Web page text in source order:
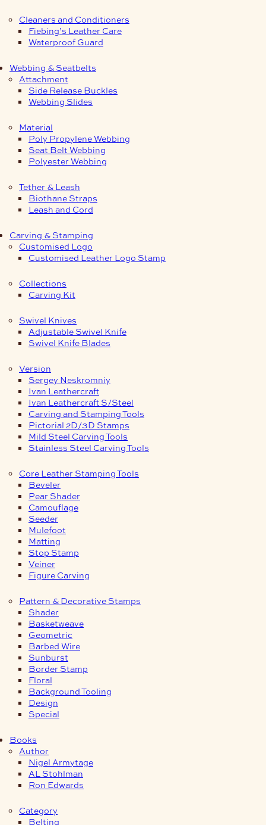
Cleaners and Conditioners
Fiebing’s Leather Care
Waterproof Guard
Webbing & Seatbelts
Attachment
Side Release Buckles
Webbing Slides
Material
Poly Propylene Webbing
Seat Belt Webbing
Polyester Webbing
Tether & Leash
Biothane Straps
Leash and Cord
Carving & Stamping
Customised Logo
Customised Leather Logo Stamp
Collections
Carving Kit
Swivel Knives
Adjustable Swivel Knife
Swivel Knife Blades
Version
Sergey Neskromniy
Ivan Leathercraft
Ivan Leathercraft S/Steel
Carving and Stamping Tools
Pictorial 2D/3D Stamps
Mild Steel Carving Tools
Stainless Steel Carving Tools
Core Leather Stamping Tools
Beveler
Pear Shader
Camouflage
Seeder
Mulefoot
Matting
Stop Stamp
Veiner
Figure Carving
Pattern & Decorative Stamps
Shader
Basketweave
Geometric
Barbed Wire
Sunburst
Border Stamp
Floral
Background Tooling
Design
Special
Books
Author
Nigel Armytage
AL Stohlman
Ron Edwards
Category
Belting